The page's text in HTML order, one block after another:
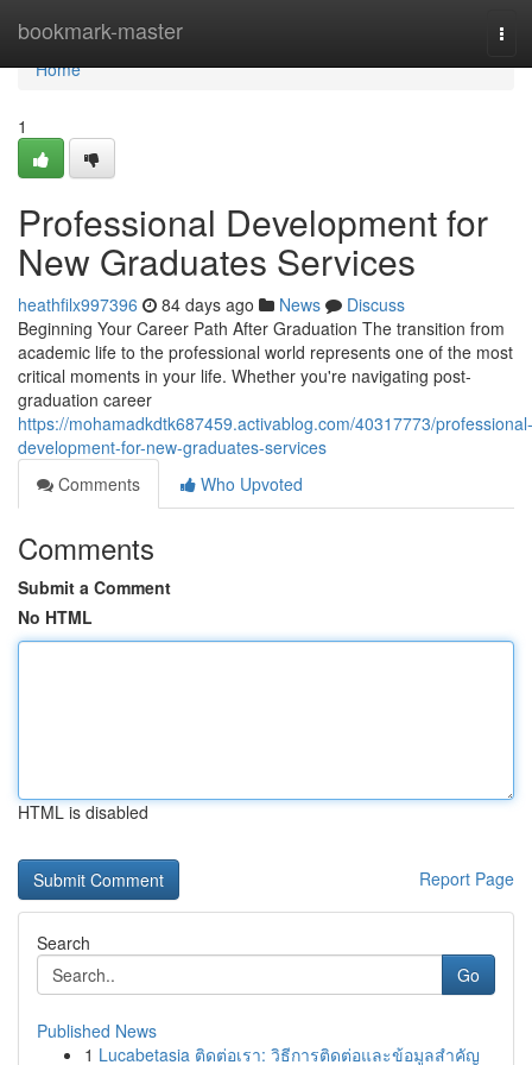
bookmark-master
Home
Home
1
Professional Development for
New Graduates Services
heathfilx997396 84 days ago News
Discuss
Beginning Your Career Path After Graduation The transition from
academic life to the professional world represents one of the most
critical moments in your life. Whether you're navigating post-
graduation career
https://mohamadkdtk687459.activablog.com/40317773/professional-
development-for-new-graduates-services
Comments
Who Upvoted
Comments
Submit a Comment
No HTML
HTML is disabled
Report Page
Search
Go
Published News
1 Lucabetasia ติดต่อเรา: วิธีการติดต่อและข้อมูลสำคัญ